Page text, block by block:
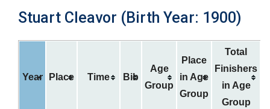
Stuart Cleavor (Birth Year: 1900)
Year Place Time Bib
Age
Group
Place
in Age
Group
Total
Finishers
in Age
Group